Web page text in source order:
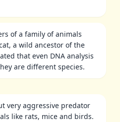
of a family of animals
a wild ancestor of the
that even DNA analysis
are different species.
very aggressive predator
like rats, mice and birds.